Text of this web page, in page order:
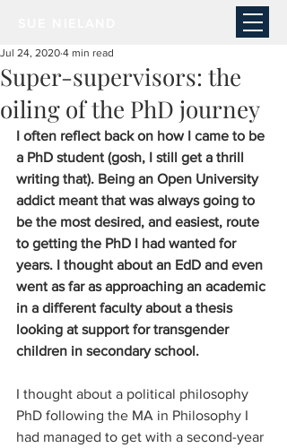
Super-supervisors: the
oiling of the PhD journey
Jul 24, 2020 4 min read
I often reflect back on how I came to be
a PhD student (gosh, I still get a thrill
writing that). Being an Open University
addict meant that was always going to
be the most desired, and easiest, route
to getting the PhD I had wanted for
years. I thought about an EdD and even
went as far as approaching an academic
in a different faculty about a thesis
looking at support for transgender
children in secondary school.
I thought about a political philosophy
PhD following the MA in Philosophy I
had managed to get with a second-year